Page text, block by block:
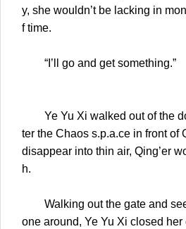
y, she wouldn’t be lacking in
f time.
“I’ll go and get something.”
Ye Yu Xi walked out of the
ter the Chaos s.p.a.ce in front of
disappear into thin air, Qing’er
h.
Walking out the gate and
one around, Ye Yu Xi closed